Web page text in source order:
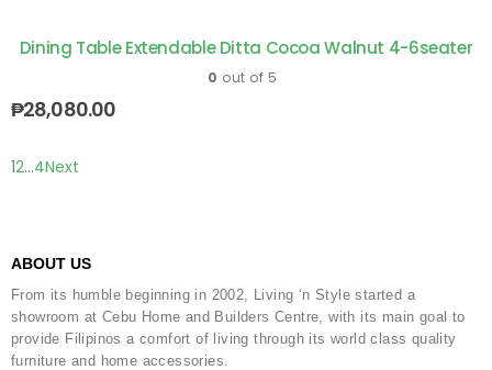
Dining Table Extendable Ditta Cocoa Walnut 4-6seater
0 out of 5
₱28,080.00
12…4Next
ABOUT US
From its humble beginning in 2002, Living ‘n Style started a
showroom at Cebu Home and Builders Centre, with its main goal to
provide Filipinos a comfort of living through its world class quality
furniture and home accessories.